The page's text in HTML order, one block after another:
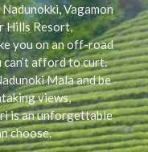
Vagamon
Hills Resort,
you on an off-road
afford to curt.
Mala and be
views,
is an unforgettable
choose.